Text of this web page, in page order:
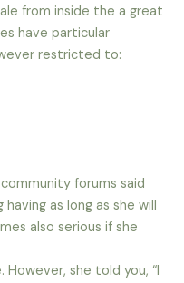
from inside the a great
have particular
restricted to:
forums said
as long as she will
also serious if she
However, she told you, “I